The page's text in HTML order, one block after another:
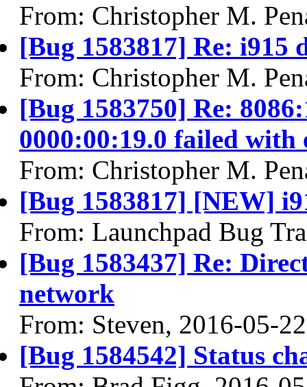
From: Christopher M.
[Bug 1583817] Re: i915
From: Christopher M.
[Bug 1583750] Re:
0000:00:19.0 failed with
From: Christopher M.
[Bug 1583817] [NEW]
From: Launchpad Bug
[Bug 1583437] Re:
network
From: Steven, 2016-05-22
[Bug 1584542] Status